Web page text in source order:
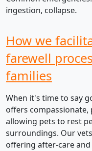
ingestion, collapse.
How we
farewell
families
When it's time to say
offers compassionate,
allowing pets to rest
surroundings. Our
offering after-care